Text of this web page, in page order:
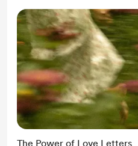
The Power of Love Letters